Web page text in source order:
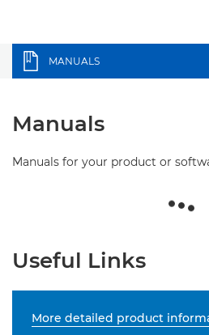
MANUALS
Manuals
Manuals for your product or
Useful Links
More detailed product